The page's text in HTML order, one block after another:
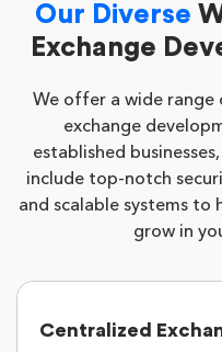
Our Diverse
Exchange
We offer a wide
exchange
established
include top-notch
and scalable systems to
grow in
Centralized